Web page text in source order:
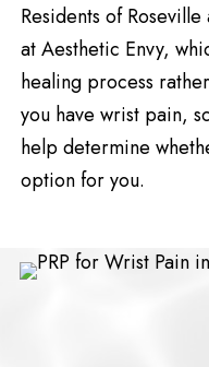
Residents of
at Aesthetic Envy,
healing process
you have wrist pain,
help determine
option for you.